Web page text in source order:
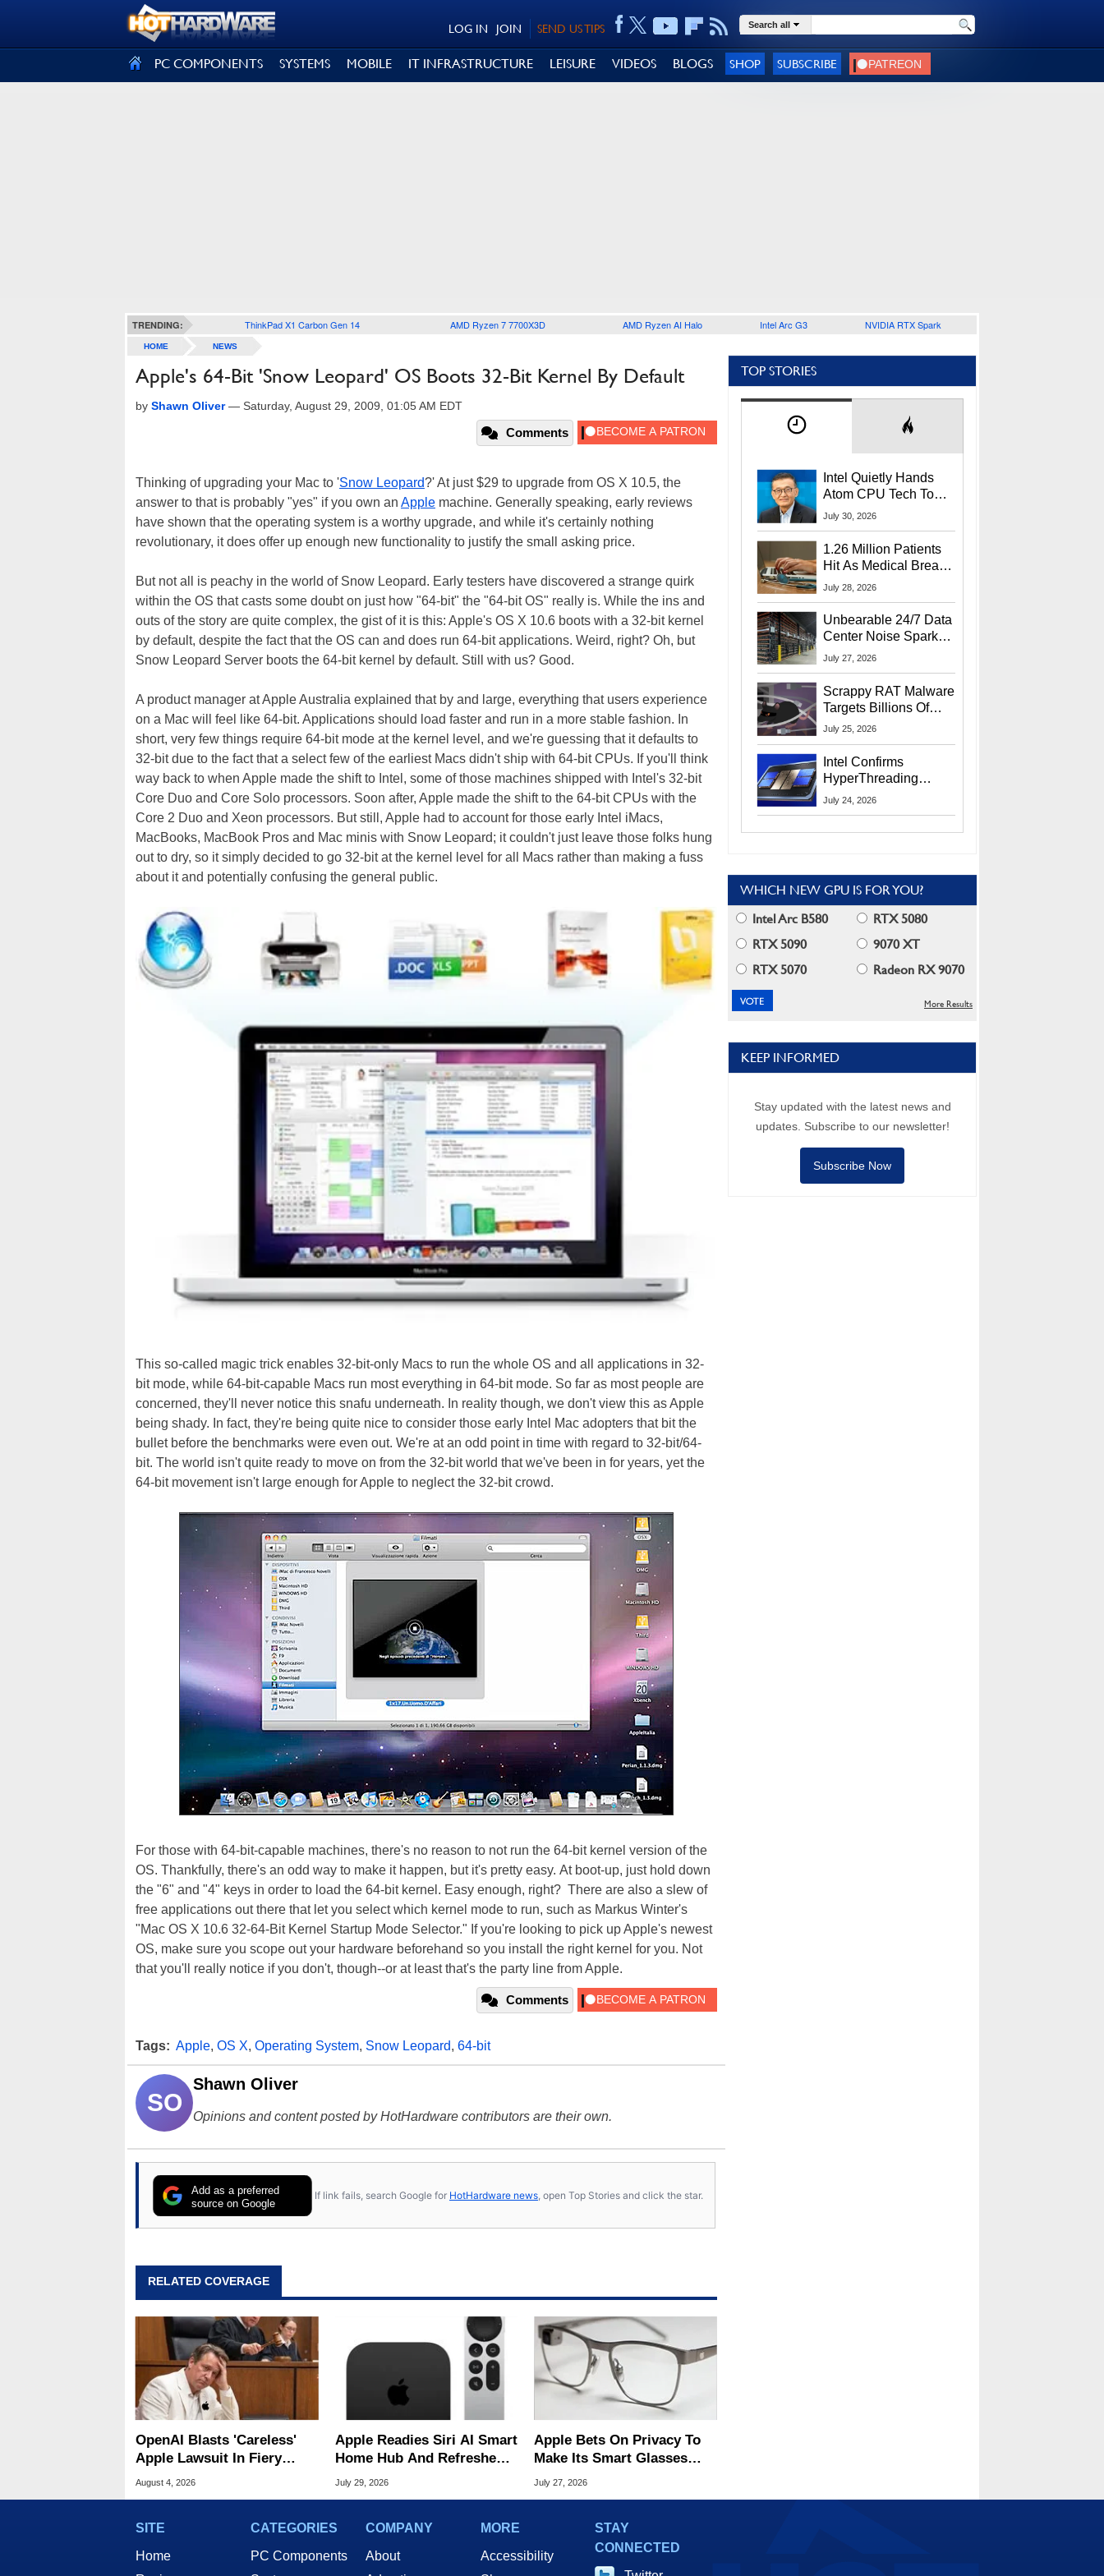
SEND US TIPS
JOIN
LOG IN Search all
PC COMPONENTS SYSTEMS MOBILE IT INFRASTRUCTURE LEISURE VIDEOS BLOGS SHOP SUBSCRIBE
TRENDING: ThinkPad X1 Carbon Gen 14 AMD Ryzen 7 7700X3D AMD Ryzen AI Halo Intel Arc G3 NVIDIA RTX Spark
HOME NEWS
Apple's 64-Bit 'Snow Leopard' OS Boots 32-Bit Kernel By Default
by Shawn Oliver— Saturday, August 29, 2009, 01:05 AM EDT
Comments
Thinking of upgrading your Mac to 'Snow Leopard?' At just $29 to upgrade from OS X 10.5, the
answer to that is probably "yes" if you own an Apple machine. Generally speaking, early reviews
have shown that the operating system is a worthy upgrade, and while it's certainly nothing
revolutionary, it does offer up enough new functionality to justify the small asking price.
But not all is peachy in the world of Snow Leopard. Early testers have discovered a strange quirk
within the OS that casts some doubt on just how "64-bit" the "64-bit OS" really is. While the ins and
outs of the story are quite complex, the gist of it is this: Apple's OS X 10.6 boots with a 32-bit kernel
by default, despite the fact that the OS can and does run 64-bit applications. Weird, right? Oh, but
Snow Leopard Server boots the 64-bit kernel by default. Still with us? Good.
A product manager at Apple Australia explained that by and large, everything that users experience
on a Mac will feel like 64-bit. Applications should load faster and run in a more stable fashion. In
short, very few things require 64-bit mode at the kernel level, and we're guessing that it defaults to
32-bit due to the fact that a select few of the earliest Macs didn't ship with 64-bit CPUs. If you'll think
way back to when Apple made the shift to Intel, some of those machines shipped with Intel's 32-bit
Core Duo and Core Solo processors. Soon after, Apple made the shift to the 64-bit CPUs with the
Core 2 Duo and Xeon processors. But still, Apple had to account for those early Intel iMacs,
MacBooks, MacBook Pros and Mac minis with Snow Leopard; it couldn't just leave those folks hung
out to dry, so it simply decided to go 32-bit at the kernel level for all Macs rather than making a fuss
about it and potentially confusing the general public.
This so-called magic trick enables 32-bit-only Macs to run the whole OS and all applications in 32-
bit mode, while 64-bit-capable Macs run most everything in 64-bit mode. So far as most people are
concerned, they'll never notice this snafu underneath. In reality though, we don't view this as Apple
being shady. In fact, they're being quite nice to consider those early Intel Mac adopters that bit the
bullet before the benchmarks were even out. We're at an odd point in time with regard to 32-bit/64-
bit. The world isn't quite ready to move on from the 32-bit world that we've been in for years, yet the
64-bit movement isn't large enough for Apple to neglect the 32-bit crowd.
For those with 64-bit-capable machines, there's no reason to not run the 64-bit kernel version of the
OS. Thankfully, there's an odd way to make it happen, but it's pretty easy. At boot-up, just hold down
the "6" and "4" keys in order to load the 64-bit kernel. Easy enough, right? There are also a slew of
free applications out there that let you select which kernel mode to run, such as Markus Winter's
"Mac OS X 10.6 32-64-Bit Kernel Startup Mode Selector." If you're looking to pick up Apple's newest
OS, make sure you scope out your hardware beforehand so you install the right kernel for you. Not
that you'll really notice if you don't, though--or at least that's the party line from Apple.
Comments
Tags: Apple, OS X, Operating System, Snow Leopard, 64-bit
SO
Shawn Oliver
Opinions and content posted by HotHardware contributors are their own.
Add as a preferred
source on Google
If link fails, search Google for HotHardware news , open Top Stories and click the star.
RELATED COVERAGE
OpenAI Blasts 'Careless'
Apple Lawsuit In Fiery
Public Response
August 4, 2026
Apple Readies Siri AI Smart
Home Hub And Refreshed
Apple TV 4K
July 29, 2026
Apple Bets On Privacy To
Make Its Smart Glasses
Stand Out From Meta
July 27, 2026
TOP STORIES
Intel Quietly Hands
Atom CPU Tech To
Startup Linked To
July 30, 2026
1.26 Million Patients
Hit As Medical Breach
Exposes Social
July 28, 2026
Unbearable 24/7 Data
Center Noise Sparks
Lawsuit From Furious
July 27, 2026
Scrappy RAT Malware
Targets Billions Of
Chrome And Edge
July 25, 2026
Intel Confirms
HyperThreading
Returns Starting With
July 24, 2026
WHICH NEW GPU IS FOR YOU?
Intel Arc B580
RTX 5080
RTX 5090
9070 XT
RTX 5070
Radeon RX 9070
More Results
KEEP INFORMED
Stay updated with the latest news and
updates. Subscribe to our newsletter!
Subscribe Now
SITE
Home
CATEGORIES
PC Components
COMPANY
About
MORE
Accessibility
STAY
CONNECTED